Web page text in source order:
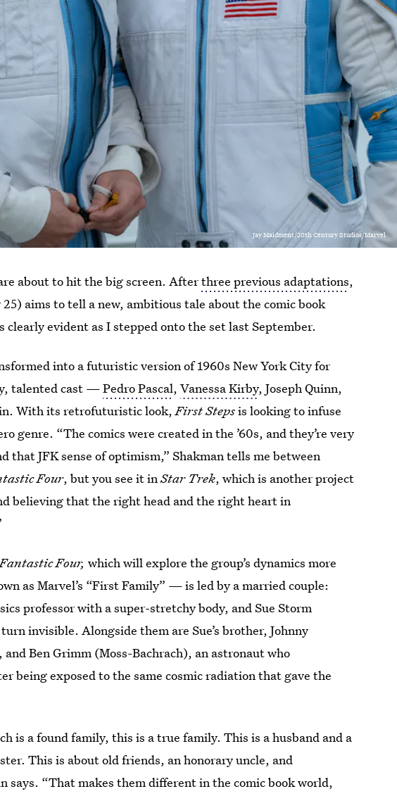
Jay Maidment/20th Century Studios/Marvel
about to hit the big screen. Afterthree previous adaptations,
25) aims to tell a new, ambitious tale about the comic book
evident as I stepped onto the set last September.
into a futuristic version of 1960s New York City for
talented cast —Pedro Pascal,Vanessa Kirby, Joseph Quinn,
With its retrofuturistic look,First Stepsis looking to infuse
genre. “The comics were created in the ’60s, and they’re very
that JFK sense of optimism,” Shakman tells me between
Four, but you see it inStar Trek, which is another project
believing that the right head and the right heart in
Fantastic Four, which will explore the group’s dynamics more
as Marvel’s “First Family” — is led by a married couple:
professor with a super-stretchy body, and Sue Storm
invisible. Alongside them are Sue’s brother, Johnny
Ben Grimm (Moss-Bachrach), an astronaut who
being exposed to the same cosmic radiation that gave the
is a found family, this is a true family. This is a husband and a
This is about old friends, an honorary uncle, and
says. “That makes them different in the comic book world,